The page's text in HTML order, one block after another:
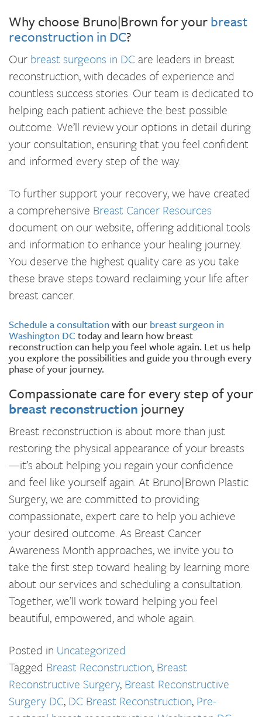
Why choose Bruno|Brown for yourbreast
reconstruction in DC?
Our breast surgeons in DC are leaders in breast
reconstruction, with decades of experience and
countless success stories. Our team is dedicated to
helping each patient achieve the best possible
outcome. We’ll review your options in detail during
your consultation, ensuring that you feel confident
and informed every step of the way.
To further support your recovery, we have created
a comprehensive Breast Cancer Resources
document on our website, offering additional tools
and information to enhance your healing journey.
You deserve the highest quality care as you take
these brave steps toward reclaiming your life after
breast cancer.
Schedule a consultation with our breast surgeon in
Washington DC today and learn how breast
reconstruction can help you feel whole again. Let us help
you explore the possibilities and guide you through every
phase of your journey.
Compassionate care for every step of your
breast reconstruction journey
Breast reconstruction is about more than just
restoring the physical appearance of your breasts
—it’s about helping you regain your confidence
and feel like yourself again. At Bruno|Brown Plastic
Surgery, we are committed to providing
compassionate, expert care to help you achieve
your desired outcome. As Breast Cancer
Awareness Month approaches, we invite you to
take the first step toward healing by learning more
about our services and scheduling a consultation.
Together, we’ll work toward helping you feel
beautiful, empowered, and whole again.
Posted in Uncategorized
Tagged Breast Reconstruction, Breast
Reconstructive Surgery, Breast Reconstructive
Surgery DC, DC Breast Reconstruction, Pre-